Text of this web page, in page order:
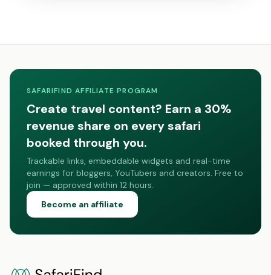
SAFARIFIND AFFILIATE PROGRAM
Create travel content? Earn a 30%
revenue share on every safari
booked through you.
Trackable links, embeddable widgets and real-time
earnings for bloggers, YouTubers and creators. Free to
join — approved within 12 hours.
Become an affiliate